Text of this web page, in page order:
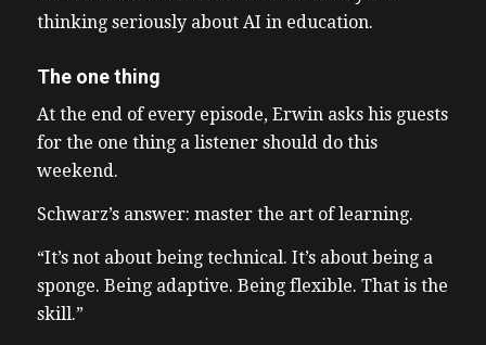
thinking seriously about AI in education.
The one thing
At the end of every episode, Erwin asks his guests
for the one thing a listener should do this
weekend.
Schwarz’s answer: master the art of learning.
“It’s not about being technical. It’s about being a
sponge. Being adaptive. Being flexible. That is the
skill.”